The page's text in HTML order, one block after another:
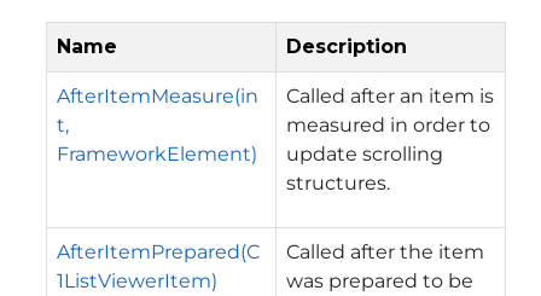
Name Description
AfterItemMeasure(in
t,
FrameworkElement)
Called after an item is
measured in order to
update scrolling
structures.
AfterItemPrepared(C
1ListViewerItem)
Called after the item
was prepared to be